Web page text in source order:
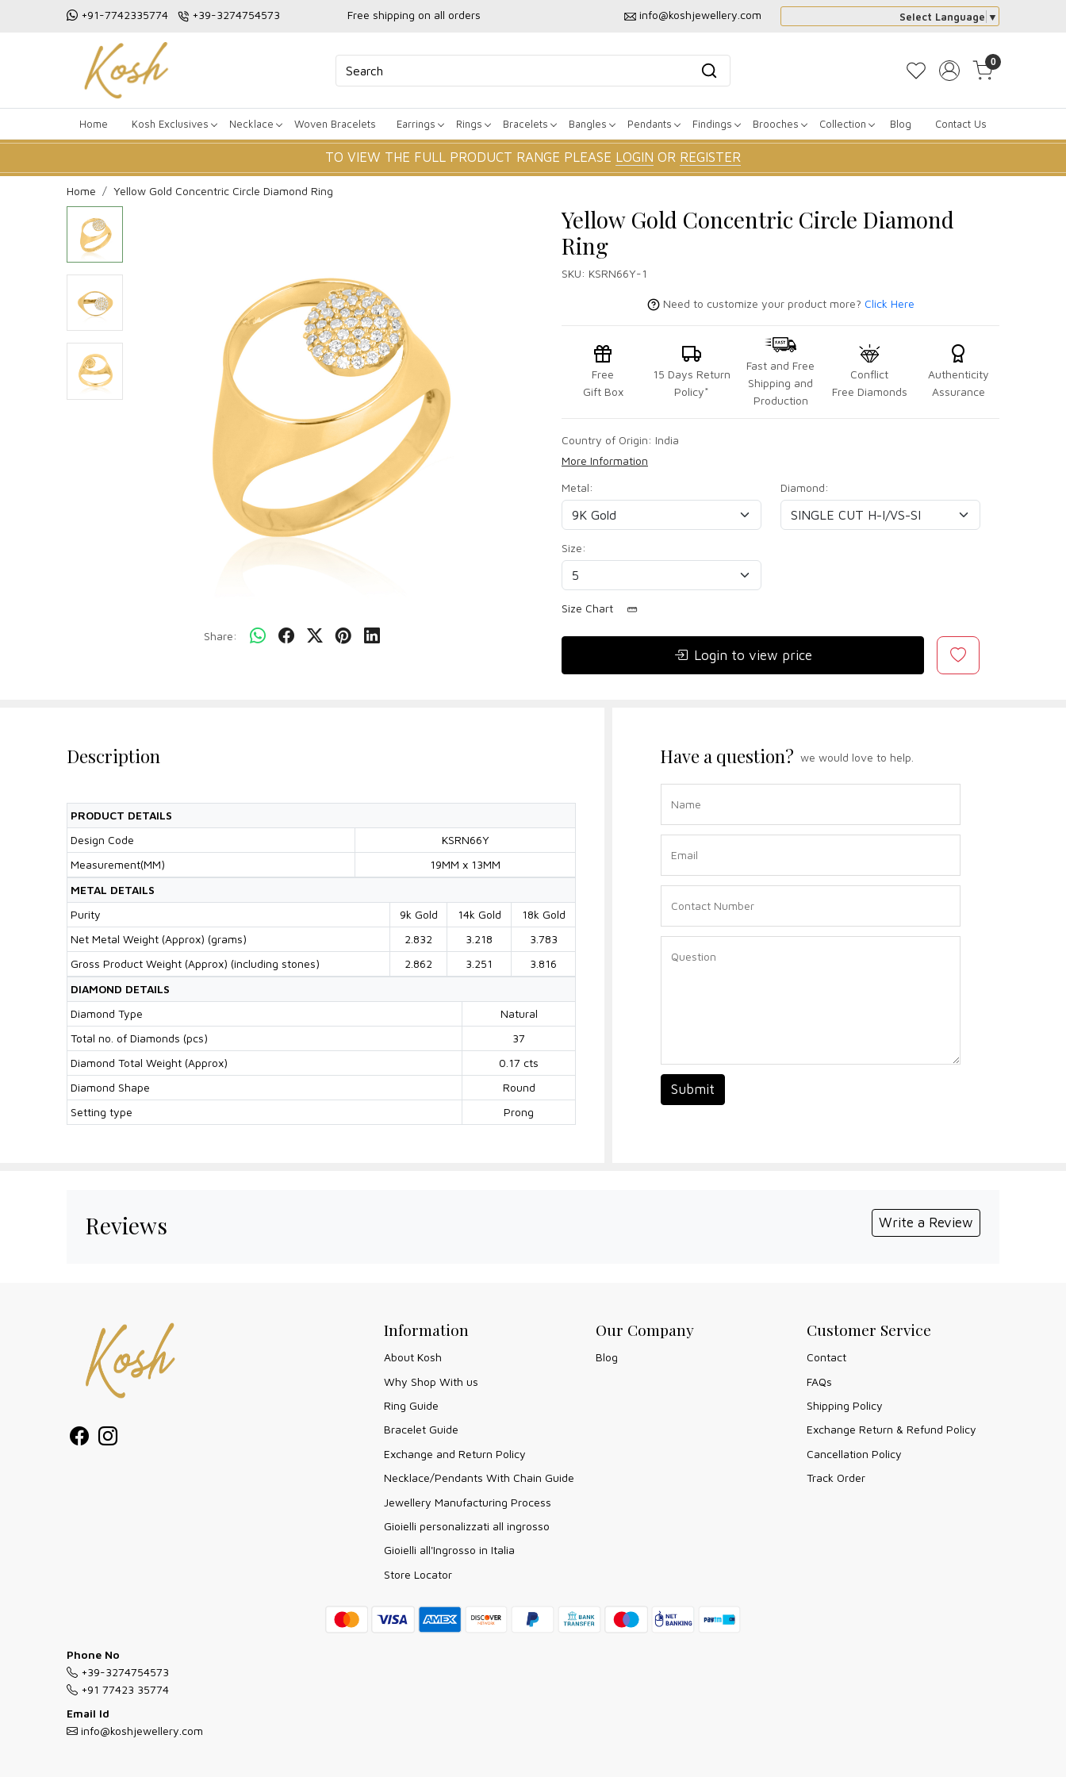
+91-7742335774 +39-3274754573 Free shipping on all orders info@koshjewellery.com Select Language ▼
0
Home Kosh Exclusives Necklace Woven Bracelets Earrings Rings Bracelets Bangles Pendants Findings Brooches Collection Blog Contact Us
TO VIEW THE FULL PRODUCT RANGE PLEASE LOGIN OR REGISTER
Home Yellow Gold Concentric Circle Diamond Ring
Share:
Yellow Gold Concentric Circle Diamond
Ring
SKU: KSRN66Y-1
Need to customize your product more? Click Here
Free
Gift Box
15 Days Return
Policy*
Fast and Free
Shipping and
Production
Conflict
Free Diamonds
Authenticity
Assurance
Country of Origin: India
More Information
Metal:
Diamond:
Size:
Size Chart
Login to view price
Description
PRODUCT DETAILS
Design Code
KSRN66Y
Measurement(MM)
19MM x 13MM
METAL DETAILS
Purity
9k Gold 14k Gold
18k Gold
Net Metal Weight (Approx) (grams)
2.832 3.218
3.783
Gross Product Weight (Approx) (including stones)
2.862 3.251
3.816
DIAMOND DETAILS
Diamond Type
Natural
Total no. of Diamonds (pcs)
37
Diamond Total Weight (Approx)
0.17 cts
Diamond Shape
Round
Setting type
Prong
Have a question? we would love to help.
Submit
Reviews Write a Review
Information
About Kosh
Why Shop With us
Ring Guide
Bracelet Guide
Exchange and Return Policy
Necklace/Pendants With Chain Guide
Jewellery Manufacturing Process
Gioielli personalizzati all ingrosso
Gioielli all'Ingrosso in Italia
Store Locator
Our Company
Blog
Customer Service
Contact
FAQs
Shipping Policy
Exchange Return & Refund Policy
Cancellation Policy
Track Order
Phone No
+39-3274754573
+91 77423 35774
Email Id
info@koshjewellery.com